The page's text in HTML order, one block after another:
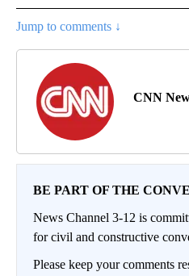
Jump to comments ↓
CNN
BE PART OF THE
News Channel 3-12 is
for civil and constructive
Please keep your comments